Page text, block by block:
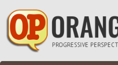
Skip to main content